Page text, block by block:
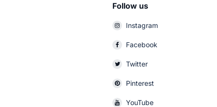
Follow us
Instagram
Facebook
Twitter
Pinterest
YouTube